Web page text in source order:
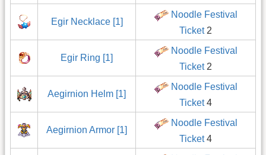
Egir Necklace [1]
Noodle Festival
Ticket2
Egir Ring [1]
Noodle Festival
Ticket2
Aegirnion Helm [1]
Noodle Festival
Ticket4
Aegirnion Armor [1]
Noodle Festival
Ticket4